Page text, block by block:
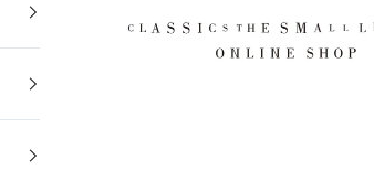
CLASSICS the Small Luxury